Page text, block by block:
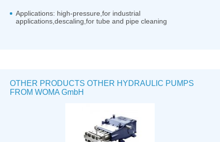
Applications: high-pressure,for industrial
applications,descaling,for tube and pipe cleaning
OTHER PRODUCTS OTHER HYDRAULIC PUMPS
FROM WOMA GmbH